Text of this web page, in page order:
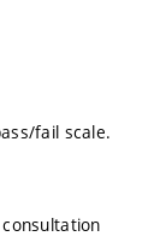
fail scale.